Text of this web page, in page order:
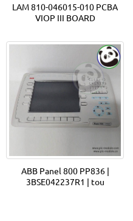
LAM 810-046015-010 PCBA
VIOP III BOARD
ABB Panel 800 PP836 |
3BSE042237R1 | tou